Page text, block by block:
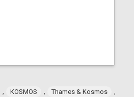
, KOSMOS , Thames & Kosmos ,